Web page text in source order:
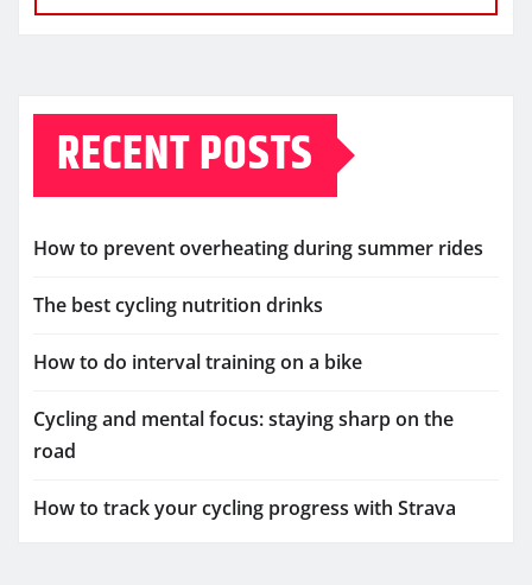
RECENT POSTS
How to prevent overheating during summer rides
The best cycling nutrition drinks
How to do interval training on a bike
Cycling and mental focus: staying sharp on the
road
How to track your cycling progress with Strava